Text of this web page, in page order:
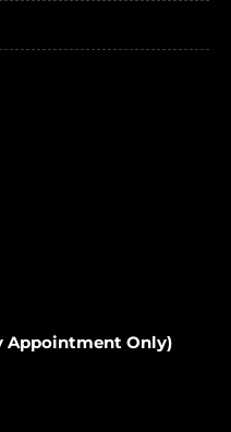
Appointment Only)